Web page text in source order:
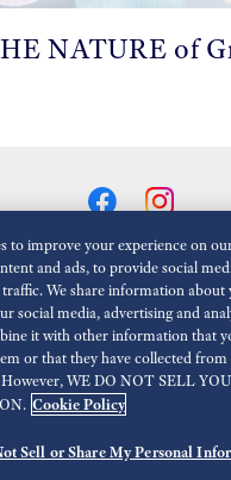
NATURE of
Animationen Reduzieren
Nutzungsbedingungen
Barrierefreiheit
©
to improve your experience on
and ads, to provide social
We share information about
social media, advertising and
it with other information that
or that they have collected
WE DO NOT SELL
Cookie Policy
Sell or Share My Personal